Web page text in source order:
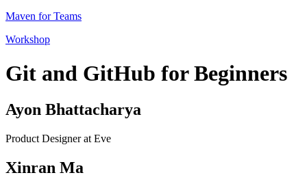
Maven for Teams
Workshop
Git and GitHub for Beginners
Ayon Bhattacharya
Product Designer at Eve
Xinran Ma